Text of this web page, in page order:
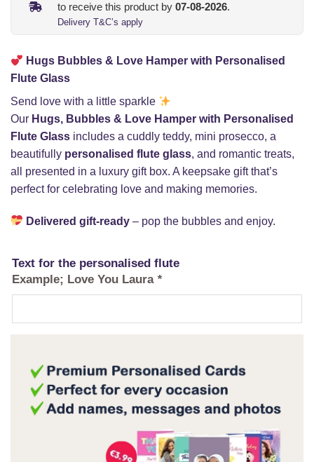
to receive this product by 07-08-2026.
Delivery T&C’s apply
Hugs Bubbles & Love Hamper with Personalised
Flute Glass
Send love with a little sparkle
Our Hugs, Bubbles & Love Hamper with Personalised
Flute Glass includes a cuddly teddy, mini prosecco, a
beautifully personalised flute glass, and romantic treats,
all presented in a luxury gift box. A keepsake gift that’s
perfect for celebrating love and making memories.
Delivered gift-ready – pop the bubbles and enjoy.
Text for the personalised flute
Example; Love You Laura *